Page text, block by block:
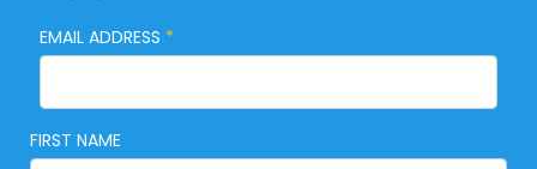
EMAIL ADDRESS *
FIRST NAME